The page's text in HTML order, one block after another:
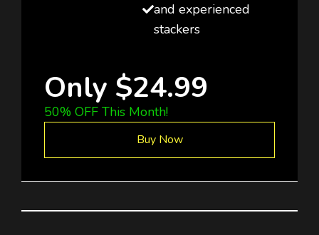
and experienced
stackers
Only $24.99
50% OFF This Month!
Buy Now